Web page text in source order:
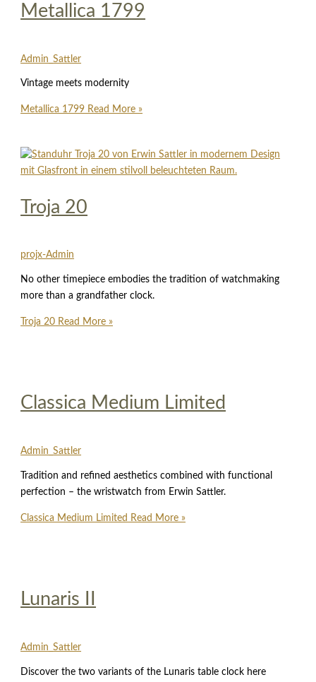
Metallica 1799
Admin_Sattler
Vintage meets modernity
Metallica 1799 Read More »
Troja 20
projx-Admin
No other timepiece embodies the tradition of watchmaking
more than a grandfather clock.
Troja 20 Read More »
Classica Medium Limited
Admin_Sattler
Tradition and refined aesthetics combined with functional
perfection – the wristwatch from Erwin Sattler.
Classica Medium Limited Read More »
Lunaris II
Admin_Sattler
Discover the two variants of the Lunaris table clock here